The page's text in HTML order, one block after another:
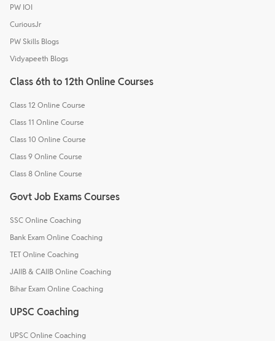
PW IOI
CuriousJr
PW Skills Blogs
Vidyapeeth Blogs
Class 6th to 12th Online Courses
Class 12 Online Course
Class 11 Online Course
Class 10 Online Course
Class 9 Online Course
Class 8 Online Course
Govt Job Exams Courses
SSC Online Coaching
Bank Exam Online Coaching
TET Online Coaching
JAIIB & CAIIB Online Coaching
Bihar Exam Online Coaching
UPSC Coaching
UPSC Online Coaching